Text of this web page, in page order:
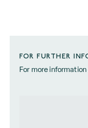
FOR FURTHER
For more